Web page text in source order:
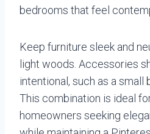
bedrooms that feel
Keep furniture sleek and
light woods. Accessories
intentional, such as a small
This combination is ideal
homeowners seeking